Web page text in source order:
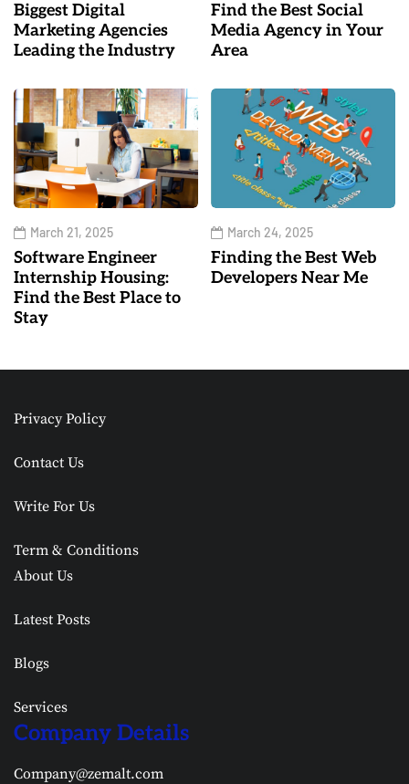
Biggest Digital
Marketing Agencies
Leading the Industry
Find the Best Social
Media Agency in Your
Area
March 21, 2025
Software Engineer
Internship Housing:
Find the Best Place to
Stay
March 24, 2025
Finding the Best Web
Developers Near Me
Privacy Policy
Contact Us
Write For Us
Term & Conditions
About Us
Latest Posts
Blogs
Services
Company Details
Company@zemalt.com